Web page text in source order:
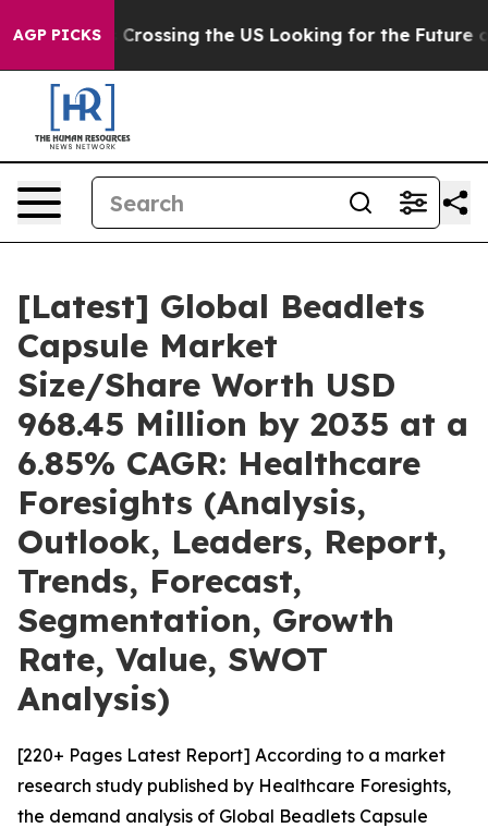
AGP PICKSthe US Looking for the Future of Local News.
[Latest] Global Beadlets
Capsule Market
Size/Share Worth USD
968.45 Million by 2035 at a
6.85% CAGR: Healthcare
Foresights (Analysis,
Outlook, Leaders, Report,
Trends, Forecast,
Segmentation, Growth
Rate, Value, SWOT
Analysis)
[220+ Pages Latest Report] According to a market
research study published by Healthcare Foresights,
the demand analysis of Global Beadlets Capsule